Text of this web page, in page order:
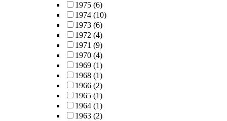
1975 (6)
1974 (10)
1973 (6)
1972 (4)
1971 (9)
1970 (4)
1969 (1)
1968 (1)
1966 (2)
1965 (1)
1964 (1)
1963 (2)